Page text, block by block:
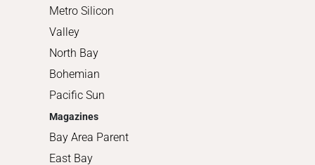
Metro Silicon
Valley
North Bay
Bohemian
Pacific Sun
Magazines
Bay Area Parent
East Bay